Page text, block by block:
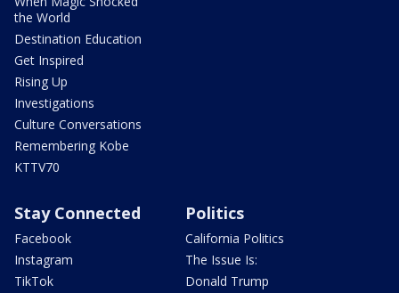
the World
Destination Education
Get Inspired
Rising Up
Investigations
Culture Conversations
Remembering Kobe
KTTV70
Stay Connected
Facebook
Instagram
TikTok
Politics
California Politics
The Issue Is:
Donald Trump